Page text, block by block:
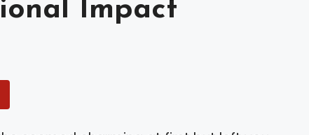
Impact